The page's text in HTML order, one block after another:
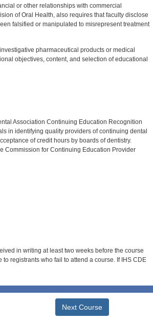
or other relationships with commercial
of Oral Health, also requires that faculty disclose
falsified or manipulated to misrepresent treatment
pharmaceutical products or medical
objectives, content, and selection of educational
Association Continuing Education Recognition
in identifying quality providers of continuing dental
of credit hours by boards of dentistry.
Commission for Continuing Education Provider
in writing at least two weeks before the course
registrants who fail to attend a course. If IHS CDE
Next Course